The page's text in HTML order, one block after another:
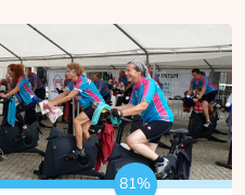
81%